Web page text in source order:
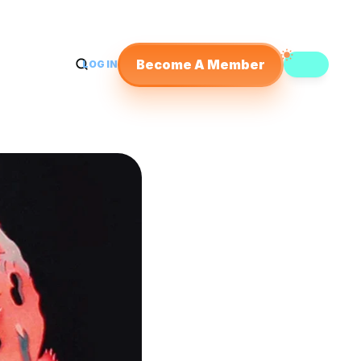
LOG IN Become A Member